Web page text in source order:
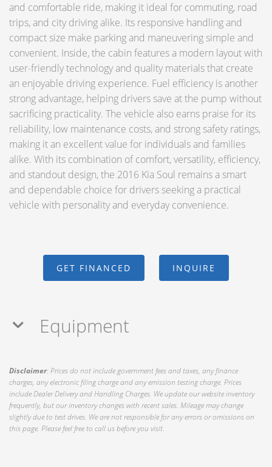
and comfortable ride, making it ideal for commuting, road
trips, and city driving alike. Its responsive handling and
compact size make parking and maneuvering simple and
convenient. Inside, the cabin features a modern layout with
user-friendly technology and quality materials that create
an enjoyable driving experience. Fuel efficiency is another
strong advantage, helping drivers save at the pump without
sacrificing practicality. The vehicle also earns praise for its
reliability, low maintenance costs, and strong safety ratings,
making it an excellent value for individuals and families
alike. With its combination of comfort, versatility, efficiency,
and standout design, the 2016 Kia Soul remains a smart
and dependable choice for drivers seeking a practical
vehicle with personality and everyday convenience.
GET FINANCED INQUIRE
Equipment
Disclaimer: Prices do not include government fees and taxes, any finance
charges, any electronic filing charge and any emission testing charge. Prices
include Dealer Delivery and Handling Charges. We update our website inventory
frequently, but our inventory changes with recent sales. Mileage may change
slightly due to test drives. We are not responsible for any errors or omissions on
this page. Please feel free to call us before you visit.